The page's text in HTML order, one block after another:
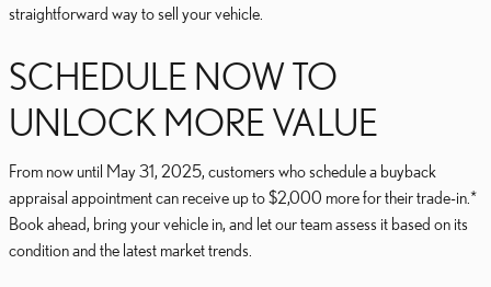
straightforward way to sell your vehicle.
SCHEDULE NOW TO
UNLOCK MORE VALUE
From now until May 31, 2025, customers who schedule a buyback
appraisal appointment can receive up to $2,000 more for their trade-in.*
Book ahead, bring your vehicle in, and let our team assess it based on its
condition and the latest market trends.